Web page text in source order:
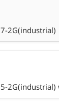
2G(industrial)
2G(industrial)